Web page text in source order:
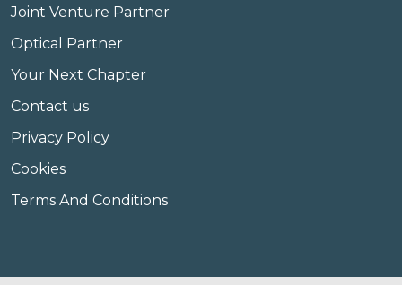
Joint Venture Partner
Optical Partner
Your Next Chapter
Contact us
Privacy Policy
Cookies
Terms And Conditions